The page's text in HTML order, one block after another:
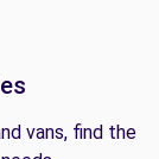
vans, find the